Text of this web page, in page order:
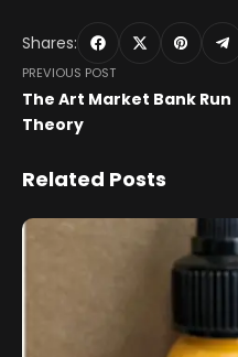
Shares:
PREVIOUS POST
The Art Market Bank Run
Theory
Related Posts